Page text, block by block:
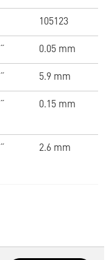
105123
0.05 mm
5.9 mm
0.15 mm
2.6 mm